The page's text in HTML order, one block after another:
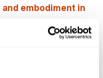
specials and
in myDFW
and embodiment in